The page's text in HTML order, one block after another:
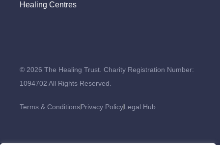
Healing Centres
© 2026 The Healing Trust. Charity Registration Number:
1094702 All Rights Reserved.
Terms & ConditionsPrivacy PolicyLegal Hub